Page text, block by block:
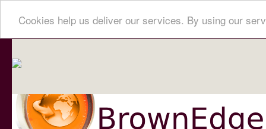
Cookies help us deliver our services. By using our